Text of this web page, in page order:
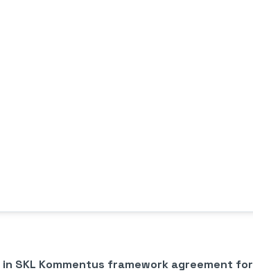
SKL Kommentus framework agreement for